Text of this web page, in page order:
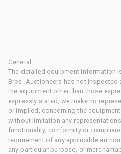
General
The detailed equipment information
Bros. Auctioneers has not
the equipment other than those
expressly stated, we make no
or implied, concerning the
without limitation any
functionality, conformity or
requirement of any applicable
any particular purpose, or